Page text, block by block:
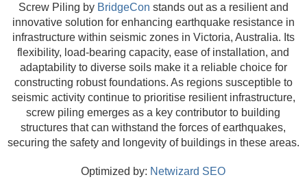
Screw Piling by BridgeCon stands out as a resilient and
innovative solution for enhancing earthquake resistance in
infrastructure within seismic zones in Victoria, Australia. Its
flexibility, load-bearing capacity, ease of installation, and
adaptability to diverse soils make it a reliable choice for
constructing robust foundations. As regions susceptible to
seismic activity continue to prioritise resilient infrastructure,
screw piling emerges as a key contributor to building
structures that can withstand the forces of earthquakes,
securing the safety and longevity of buildings in these areas.
Optimized by: Netwizard SEO